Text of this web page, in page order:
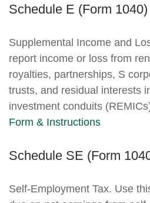
Schedule E (Form 1040)
Supplemental Income and
report income or loss from
royalties, partnerships, S
trusts, and residual interests
investment conduits
Form & Instructions
Schedule SE (Form
Self-Employment Tax. Use